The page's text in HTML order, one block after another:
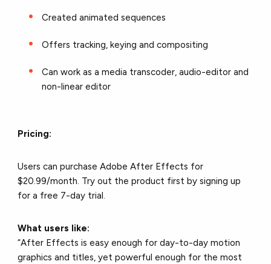
Created animated sequences
Offers tracking, keying and compositing
Can work as a media transcoder, audio-editor and
non-linear editor
Pricing:
Users can purchase Adobe After Effects for
$20.99/month. Try out the product first by signing up
for a free 7-day trial.
What users like:
“After Effects is easy enough for day-to-day motion
graphics and titles, yet powerful enough for the most